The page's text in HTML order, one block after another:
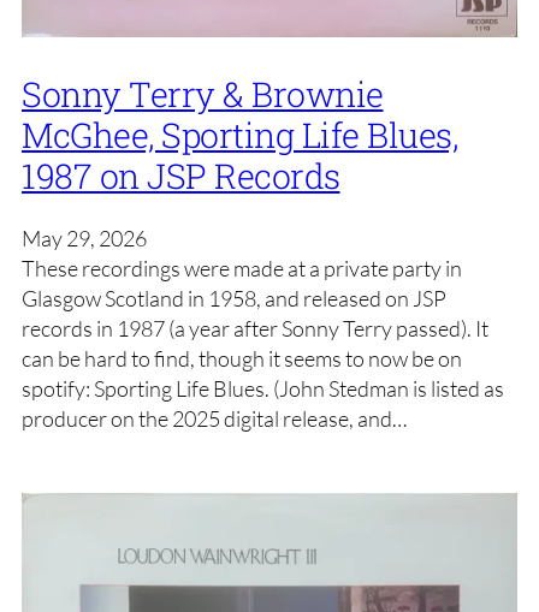
Sonny Terry & Brownie
McGhee, Sporting Life Blues,
1987 on JSP Records
May 29, 2026
These recordings were made at a private party in
Glasgow Scotland in 1958, and released on JSP
records in 1987 (a year after Sonny Terry passed). It
can be hard to find, though it seems to now be on
spotify: Sporting Life Blues. (John Stedman is listed as
producer on the 2025 digital release, and…